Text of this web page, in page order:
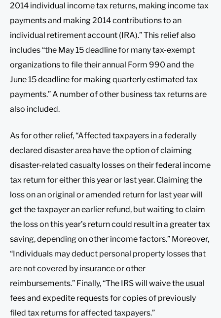
2014 individual income tax returns, making income tax
payments and making 2014 contributions to an
individual retirement account (IRA).” This relief also
includes “the May 15 deadline for many tax-exempt
organizations to file their annual Form 990 and the
June 15 deadline for making quarterly estimated tax
payments.” A number of other business tax returns are
also included.
As for other relief, “Affected taxpayers in a federally
declared disaster area have the option of claiming
disaster-related casualty losses on their federal income
tax return for either this year or last year. Claiming the
loss on an original or amended return for last year will
get the taxpayer an earlier refund, but waiting to claim
the loss on this year’s return could result in a greater tax
saving, depending on other income factors.” Moreover,
“Individuals may deduct personal property losses that
are not covered by insurance or other
reimbursements.” Finally, “The IRS will waive the usual
fees and expedite requests for copies of previously
filed tax returns for affected taxpayers.”